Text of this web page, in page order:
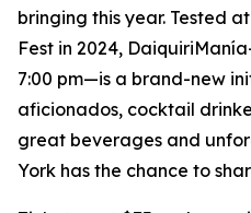
bringing this year. Tested
Fest in 2024,
7:00 pm—is a brand-new
aficionados, cocktail
great beverages and
York has the chance to